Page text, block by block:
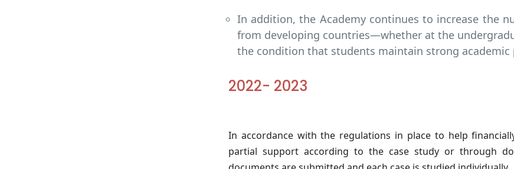
In addition, the Academy continues to increase the
from developing countries—whether at the
the condition that students maintain strong academic
2022- 2023
In accordance with the regulations in place to help
partial support according to the case study or through